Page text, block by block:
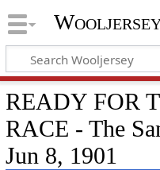
READY FOR
RACE - The
Jun 8, 1901